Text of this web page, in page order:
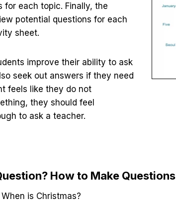
for each topic. Finally, the
potential questions for each
sheet.
improve their ability to ask
seek out answers if they need
feels like they do not
they should feel
to ask a teacher.
How to Make Questions
When is Christmas?